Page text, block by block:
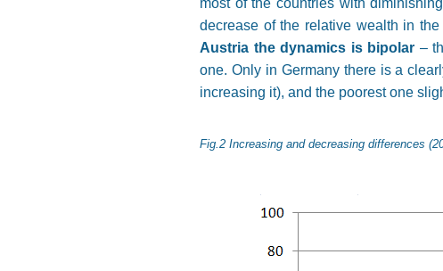
most of the countries with
decrease of the relative wealth in
Austria the dynamics is bipolar –
one. Only in Germany there is a
increasing it), and the poorest one
Fig.2 Increasing and decreasing differences